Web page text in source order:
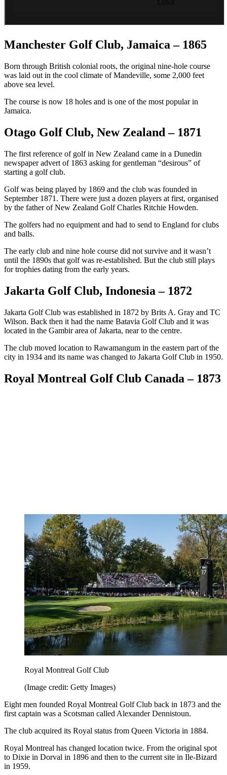
Manchester Golf Club, Jamaica – 1865
Born through British colonial roots, the original nine-hole course
was laid out in the cool climate of Mandeville, some 2,000 feet
above sea level.
The course is now 18 holes and is one of the most popular in
Jamaica.
Otago Golf Club, New Zealand – 1871
The first reference of golf in New Zealand came in a Dunedin
newspaper advert of 1863 asking for gentleman “desirous” of
starting a golf club.
Golf was being played by 1869 and the club was founded in
September 1871. There were just a dozen players at first, organised
by the father of New Zealand Golf Charles Ritchie Howden.
The golfers had no equipment and had to send to England for clubs
and balls.
The early club and nine hole course did not survive and it wasn’t
until the 1890s that golf was re-established. But the club still plays
for trophies dating from the early years.
Jakarta Golf Club, Indonesia – 1872
Jakarta Golf Club was established in 1872 by Brits A. Gray and TC
Wilson. Back then it had the name Batavia Golf Club and it was
located in the Gambir area of Jakarta, near to the centre.
The club moved location to Rawamangum in the eastern part of the
city in 1934 and its name was changed to Jakarta Golf Club in 1950.
Royal Montreal Golf Club Canada – 1873
Royal Montreal Golf Club
(Image credit: Getty Images)
Eight men founded Royal Montreal Golf Club back in 1873 and the
first captain was a Scotsman called Alexander Dennistoun.
The club acquired its Royal status from Queen Victoria in 1884.
Royal Montreal has changed location twice. From the original spot
to Dixie in Dorval in 1896 and then to the current site in Ile-Bizard
in 1959.